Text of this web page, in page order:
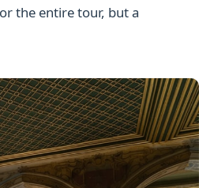
the entire tour, but a